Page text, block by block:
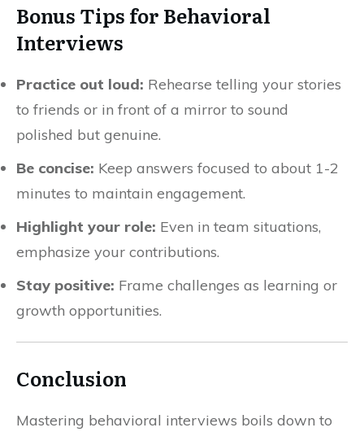
Bonus Tips for Behavioral
Interviews
Practice out loud: Rehearse telling your stories
to friends or in front of a mirror to sound
polished but genuine.
Be concise: Keep answers focused to about 1-2
minutes to maintain engagement.
Highlight your role: Even in team situations,
emphasize your contributions.
Stay positive: Frame challenges as learning or
growth opportunities.
Conclusion
Mastering behavioral interviews boils down to